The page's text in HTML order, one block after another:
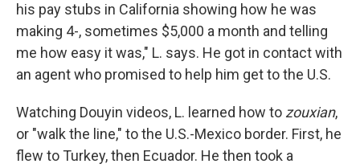
his pay stubs in California showing how he was
making 4-, sometimes $5,000 a month and telling
me how easy it was," L. says. He got in contact with
an agent who promised to help him get to the U.S.
Watching Douyin videos, L. learned how to zouxian,
or "walk the line," to the U.S.-Mexico border. First, he
flew to Turkey, then Ecuador. He then took a